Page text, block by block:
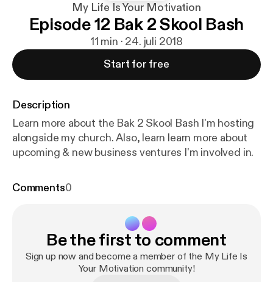
My Life Is Your Motivation
Episode 12 Bak 2 Skool Bash
11 min · 24. juli 2018
Start for free
Description
Learn more about the Bak 2 Skool Bash I'm hosting
alongside my church. Also, learn learn more about
upcoming & new business ventures I'm involved in.
Comments0
Be the first to comment
Sign up now and become a member of the My Life Is
Your Motivation community!